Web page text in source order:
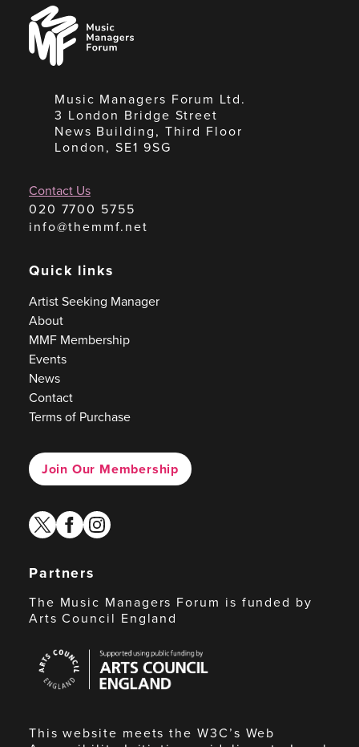
Music
Managers
Forum
Music Managers Forum Ltd.
3 London Bridge Street
News Building, Third Floor
London, SE1 9SG
Contact Us
020 7700 5755
info@themmf.net
Quick links
Artist Seeking Manager
About
MMF Membership
Events
News
Contact
Terms of Purchase
Join Our Membership
twitterfacebook
instagram
Partners
The Music Managers Forum is funded by
Arts Council England
Council
England
This website meets the W3C’s Web